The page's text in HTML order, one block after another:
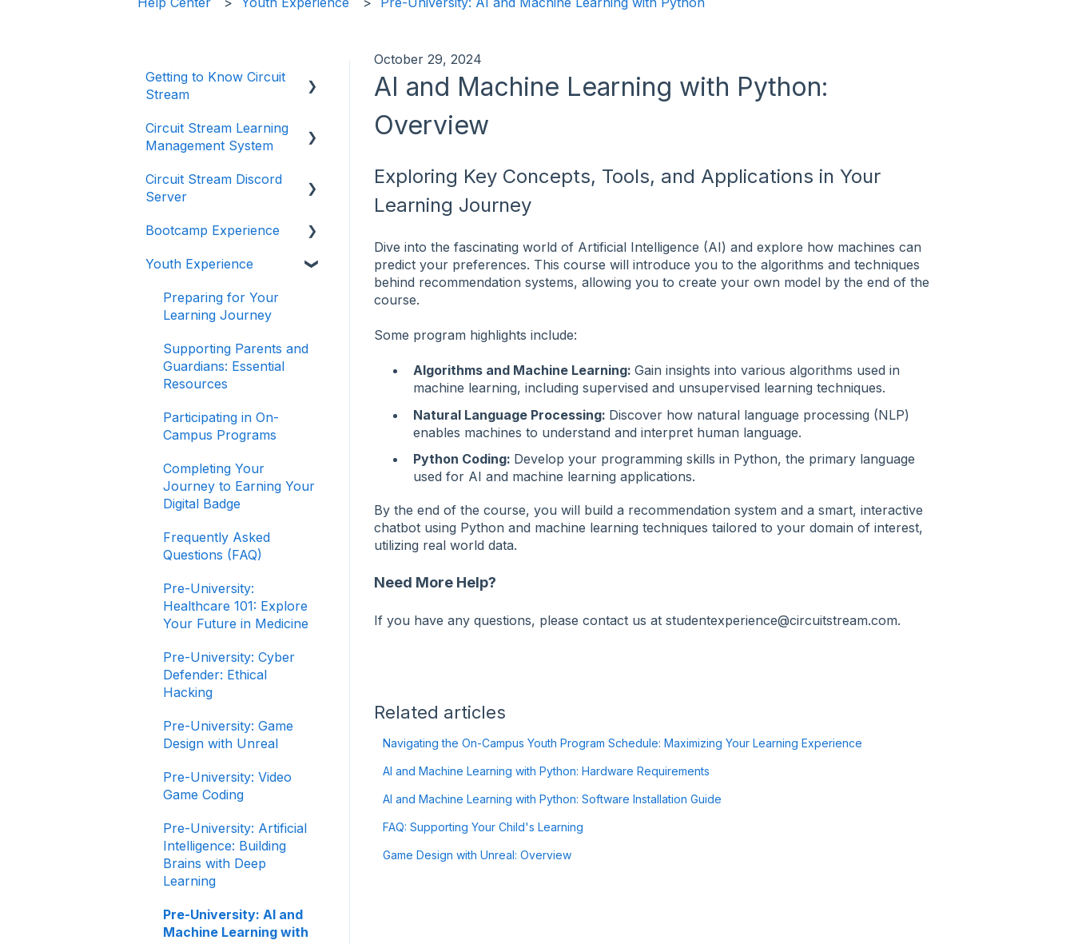
October 29, 2024
AI and Machine Learning with Python:
Overview
Exploring Key Concepts, Tools, and Applications in Your
Learning Journey
Dive into the fascinating world of Artificial Intelligence (AI) and explore how machines can
predict your preferences. This course will introduce you to the algorithms and techniques
behind recommendation systems, allowing you to create your own model by the end of the
course.
Some program highlights include:
Algorithms and Machine Learning: Gain insights into various algorithms used in
machine learning, including supervised and unsupervised learning techniques.
Natural Language Processing: Discover how natural language processing (NLP)
enables machines to understand and interpret human language.
Python Coding: Develop your programming skills in Python, the primary language
used for AI and machine learning applications.
By the end of the course, you will build a recommendation system and a smart, interactive
chatbot using Python and machine learning techniques tailored to your domain of interest,
utilizing real world data.
Need More Help?
If you have any questions, please contact us at studentexperience@circuitstream.com.
Related articles
Navigating the On-Campus Youth Program Schedule: Maximizing Your Learning Experience
AI and Machine Learning with Python: Hardware Requirements
AI and Machine Learning with Python: Software Installation Guide
FAQ: Supporting Your Child's Learning
Game Design with Unreal: Overview
Getting to Know Circuit
Stream
Starting Your Journey
with Circuit Stream
Navigating the
Enrollment Process
Understanding Payments
Questions (FAQ)
Circuit Stream Learning
Management System
Getting Started with the
Circuit Stream LMS
Navigating the LMS
Managing Your Account
Circuit Stream Discord
Server
Getting Started with
Server
Bootcamp Experience
Preparing for Your
Accessing Student
Completing Your
Journey to Graduation
Navigating Your Path to
Success in the Career
Game Design Bootcamp
Bootcamp
Bootcamp
Software Development
Youth Experience
Preparing for Your
Learning Journey
Supporting Parents and
Guardians: Essential
Resources
Participating in On-
Campus Programs
Completing Your
Journey to Earning Your
Digital Badge
Frequently Asked
Questions (FAQ)
Pre-University:
Healthcare 101: Explore
Your Future in Medicine
Pre-University: Cyber
Defender: Ethical
Hacking
Pre-University: Game
Design with Unreal
Pre-University: Video
Game Coding
Pre-University: Artificial
Intelligence: Building
Brains with Deep
Learning
Pre-University: AI and
Machine Learning with